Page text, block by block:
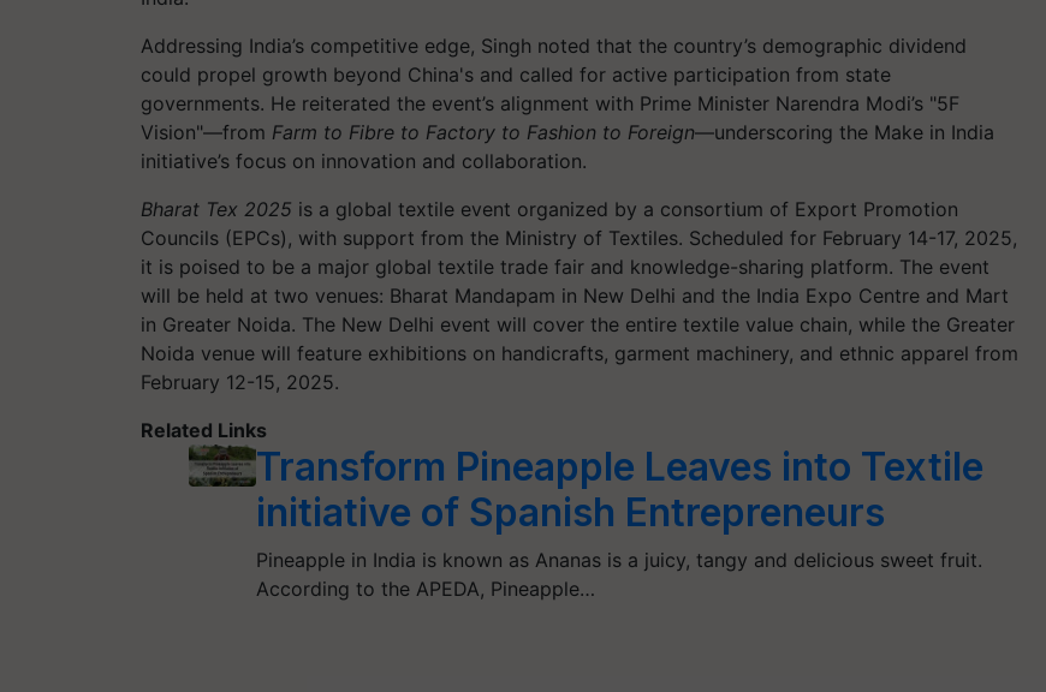
Addressing India’s competitive edge, Singh noted that the country’s demographic dividend
could propel growth beyond China's and called for active participation from state
governments. He reiterated the event’s alignment with Prime Minister Narendra Modi’s "5F
Vision"—from Farm to Fibre to Factory to Fashion to Foreign—underscoring the Make in India
initiative’s focus on innovation and collaboration.
Bharat Tex 2025 is a global textile event organized by a consortium of Export Promotion
Councils (EPCs), with support from the Ministry of Textiles. Scheduled for February 14-17, 2025,
it is poised to be a major global textile trade fair and knowledge-sharing platform. The event
will be held at two venues: Bharat Mandapam in New Delhi and the India Expo Centre and Mart
in Greater Noida. The New Delhi event will cover the entire textile value chain, while the Greater
Noida venue will feature exhibitions on handicrafts, garment machinery, and ethnic apparel from
February 12-15, 2025.
Related Links
Transform Pineapple Leaves into Textile
initiative of Spanish Entrepreneurs
Pineapple in India is known as Ananas is a juicy, tangy and delicious sweet fruit.
According to the APEDA, Pineapple…